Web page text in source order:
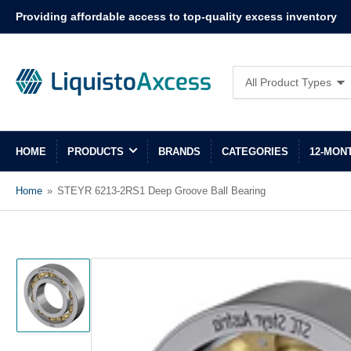
Providing affordable access to top-quality excess inventory
All Product Types
for
products
HOME PRODUCTS BRANDS CATEGORIES 12-
Home » STEYR 6213-2RS1 Deep Groove Ball Bearing
Load
image
1
in